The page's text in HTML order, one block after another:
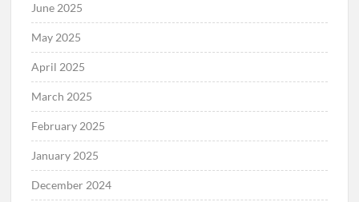
June 2025
May 2025
April 2025
March 2025
February 2025
January 2025
December 2024